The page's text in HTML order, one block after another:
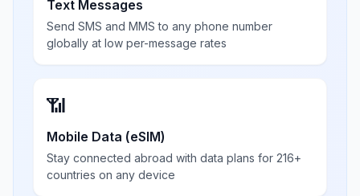
Text Messages
Send SMS and MMS to any phone number
globally at low per-message rates
📶
Mobile Data (eSIM)
Stay connected abroad with data plans for 216+
countries on any device